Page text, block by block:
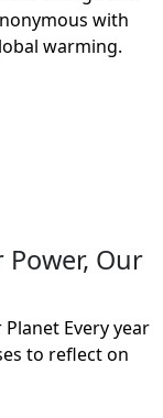
with
warming.
Power, Our
Every year
to reflect on